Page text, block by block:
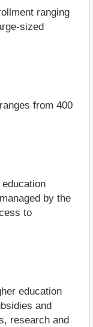
ranging
sized
from 400
by the
to
education
and
research and